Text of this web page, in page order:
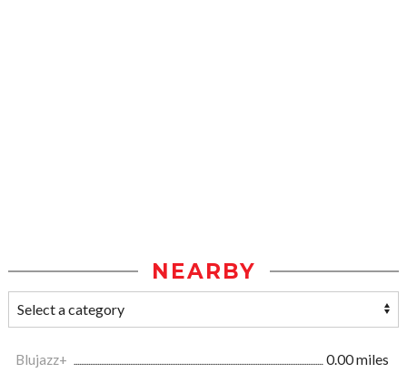
NEARBY
Blujazz+
0.00 miles